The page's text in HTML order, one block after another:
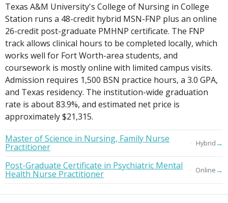
Texas A&M University's College of Nursing in College
Station runs a 48-credit hybrid MSN-FNP plus an online
26-credit post-graduate PMHNP certificate. The FNP
track allows clinical hours to be completed locally, which
works well for Fort Worth-area students, and
coursework is mostly online with limited campus visits.
Admission requires 1,500 BSN practice hours, a 3.0 GPA,
and Texas residency. The institution-wide graduation
rate is about 83.9%, and estimated net price is
approximately $21,315.
Master of Science in Nursing, Family Nurse
Practitioner Hybrid→
Post-Graduate Certificate in Psychiatric Mental
Health Nurse Practitioner Online→